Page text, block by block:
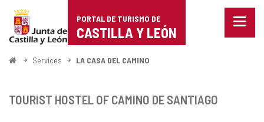
Portal
de
Turismo
Castilla
PORTAL DE TURISMO DE
CASTILLA Y LEÓN
Menu
HomeServices LA CASA DEL CAMINO
TOURIST HOSTEL OF CAMINO DE SANTIAGO